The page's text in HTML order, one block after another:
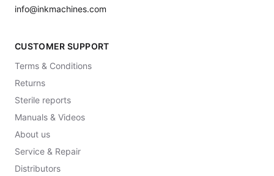
info@inkmachines.com
CUSTOMER SUPPORT
Terms & Conditions
Returns
Sterile reports
Manuals & Videos
About us
Service & Repair
Distributors